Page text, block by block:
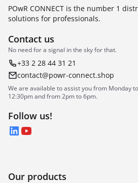
POwR CONNECT is the number 1
solutions for professionals.
Contact us
No need for a signal in the sky for that.
+33 2 28 44 31 21
contact@powr-connect.shop
We are available to assist you from Monday
12:30pm and from 2pm to 6pm.
Follow us!
LinkedIn
YouTube
Our products